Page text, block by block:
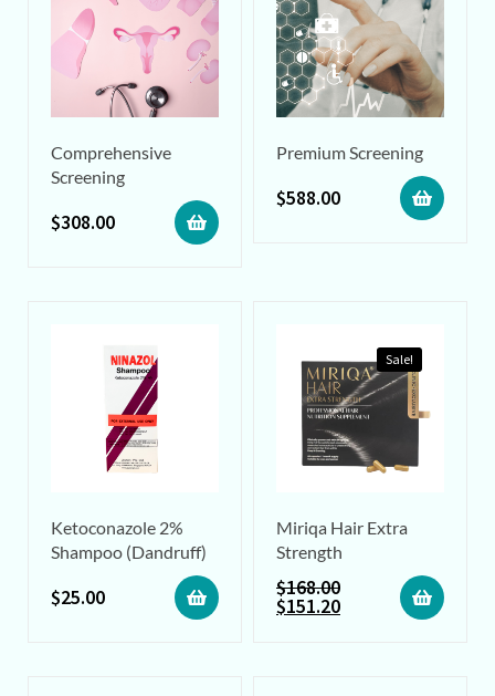
Comprehensive
Screening
$308.00
Premium Screening
$588.00
Ketoconazole 2%
Shampoo (Dandruff)
$25.00
Sale!
Miriqa Hair Extra
Strength
$168.00
$151.20